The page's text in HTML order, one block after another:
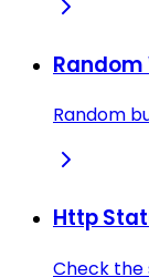
Random
Random
Http
Check the